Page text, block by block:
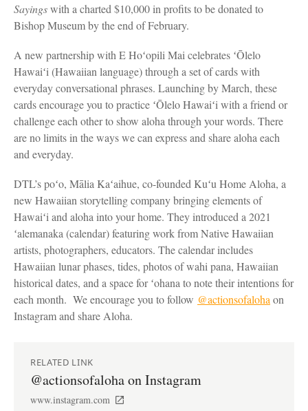
Sayingswith a charted $10,000 in profits to be donated to
Bishop Museum by the end of February.
A new partnership with E Hoʻopili Mai celebrates ʻŌlelo
Hawaiʻi (Hawaiian language) through a set of cards with
everyday conversational phrases. Launching by March, these
cards encourage you to practice ʻŌlelo Hawaiʻi with a friend or
challenge each other to show aloha through your words. There
are no limits in the ways we can express and share aloha each
and everyday.
DTL’s poʻo, Mālia Kaʻaihue, co-founded Kuʻu Home Aloha, a
new Hawaiian storytelling company bringing elements of
Hawaiʻi and aloha into your home. They introduced a 2021
ʻalemanaka (calendar) featuring work from Native Hawaiian
artists, photographers, educators. The calendar includes
Hawaiian lunar phases, tides, photos of wahi pana, Hawaiian
historical dates, and a space for ʻohana to note their intentions for
each month. We encourage you to follow @actionsofalohaon
Instagram and share Aloha.
RELATED LINK
@actionsofaloha on Instagram
www.instagram.com